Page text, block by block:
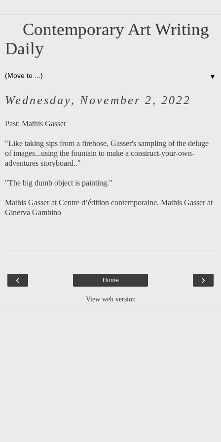
Contemporary Art Writing
Daily
▼
Wednesday, November 2, 2022
Past: Mathis Gasser
"Like taking sips from a firehose, Gasser's sampling of the deluge
of images...using the fountain to make a construct-your-own-
adventures storyboard.."
"The big dumb object is painting."
Mathis Gasser at Centre d’édition contemporaine, Mathis Gasser at
Ginerva Gambino
‹ ›
Home
View web version